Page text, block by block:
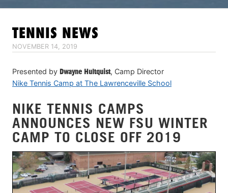
TENNIS NEWS
NOVEMBER 14, 2019
Presented by Dwayne Hultquist, Camp Director
Nike Tennis Camp at The Lawrenceville School
NIKE TENNIS CAMPS
ANNOUNCES NEW FSU WINTER
CAMP TO CLOSE OFF 2019